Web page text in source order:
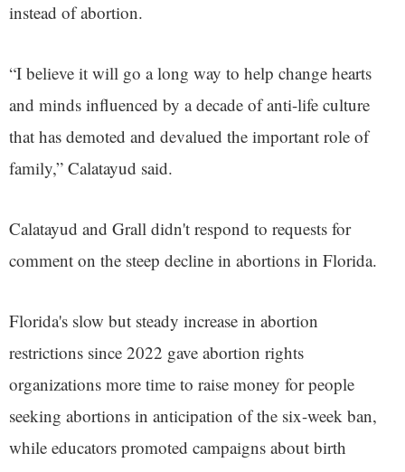
instead of abortion.
“I believe it will go a long way to help change hearts
and minds influenced by a decade of anti-life culture
that has demoted and devalued the important role of
family,” Calatayud said.
Calatayud and Grall didn't respond to requests for
comment on the steep decline in abortions in Florida.
Florida's slow but steady increase in abortion
restrictions since 2022 gave abortion rights
organizations more time to raise money for people
seeking abortions in anticipation of the six-week ban,
while educators promoted campaigns about birth